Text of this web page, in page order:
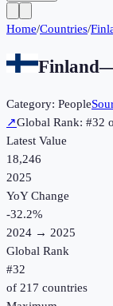
Home/Countries/
Finland
Category: People
↗Global Rank: #32
Latest Value
18,246
2025
YoY Change
-32.2%
2024 → 2025
Global Rank
#32
of 217 countries